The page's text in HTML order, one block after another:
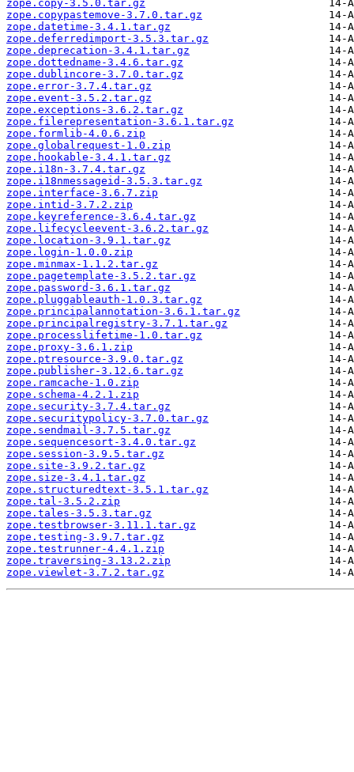
zope.copy-3.5.0.tar.gz
zope.copypastemove-3.7.0.tar.gz
zope.datetime-3.4.1.tar.gz
zope.deferredimport-3.5.3.tar.gz
zope.deprecation-3.4.1.tar.gz
zope.dottedname-3.4.6.tar.gz
zope.dublincore-3.7.0.tar.gz
zope.error-3.7.4.tar.gz
zope.event-3.5.2.tar.gz
zope.exceptions-3.6.2.tar.gz
zope.filerepresentation-3.6.1.tar.gz
zope.formlib-4.0.6.zip
zope.globalrequest-1.0.zip
zope.hookable-3.4.1.tar.gz
zope.i18n-3.7.4.tar.gz
zope.i18nmessageid-3.5.3.tar.gz
zope.interface-3.6.7.zip
zope.intid-3.7.2.zip
zope.keyreference-3.6.4.tar.gz
zope.lifecycleevent-3.6.2.tar.gz
zope.location-3.9.1.tar.gz
zope.login-1.0.0.zip
zope.minmax-1.1.2.tar.gz
zope.pagetemplate-3.5.2.tar.gz
zope.password-3.6.1.tar.gz
zope.pluggableauth-1.0.3.tar.gz
zope.principalannotation-3.6.1.tar.gz
zope.principalregistry-3.7.1.tar.gz
zope.processlifetime-1.0.tar.gz
zope.proxy-3.6.1.zip
zope.ptresource-3.9.0.tar.gz
zope.publisher-3.12.6.tar.gz
zope.ramcache-1.0.zip
zope.schema-4.2.1.zip
zope.security-3.7.4.tar.gz
zope.securitypolicy-3.7.0.tar.gz
zope.sendmail-3.7.5.tar.gz
zope.sequencesort-3.4.0.tar.gz
zope.session-3.9.5.tar.gz
zope.site-3.9.2.tar.gz
zope.size-3.4.1.tar.gz
zope.structuredtext-3.5.1.tar.gz
zope.tal-3.5.2.zip
zope.tales-3.5.3.tar.gz
zope.testbrowser-3.11.1.tar.gz
zope.testing-3.9.7.tar.gz
zope.testrunner-4.4.1.zip
zope.traversing-3.13.2.zip
zope.viewlet-3.7.2.tar.gz